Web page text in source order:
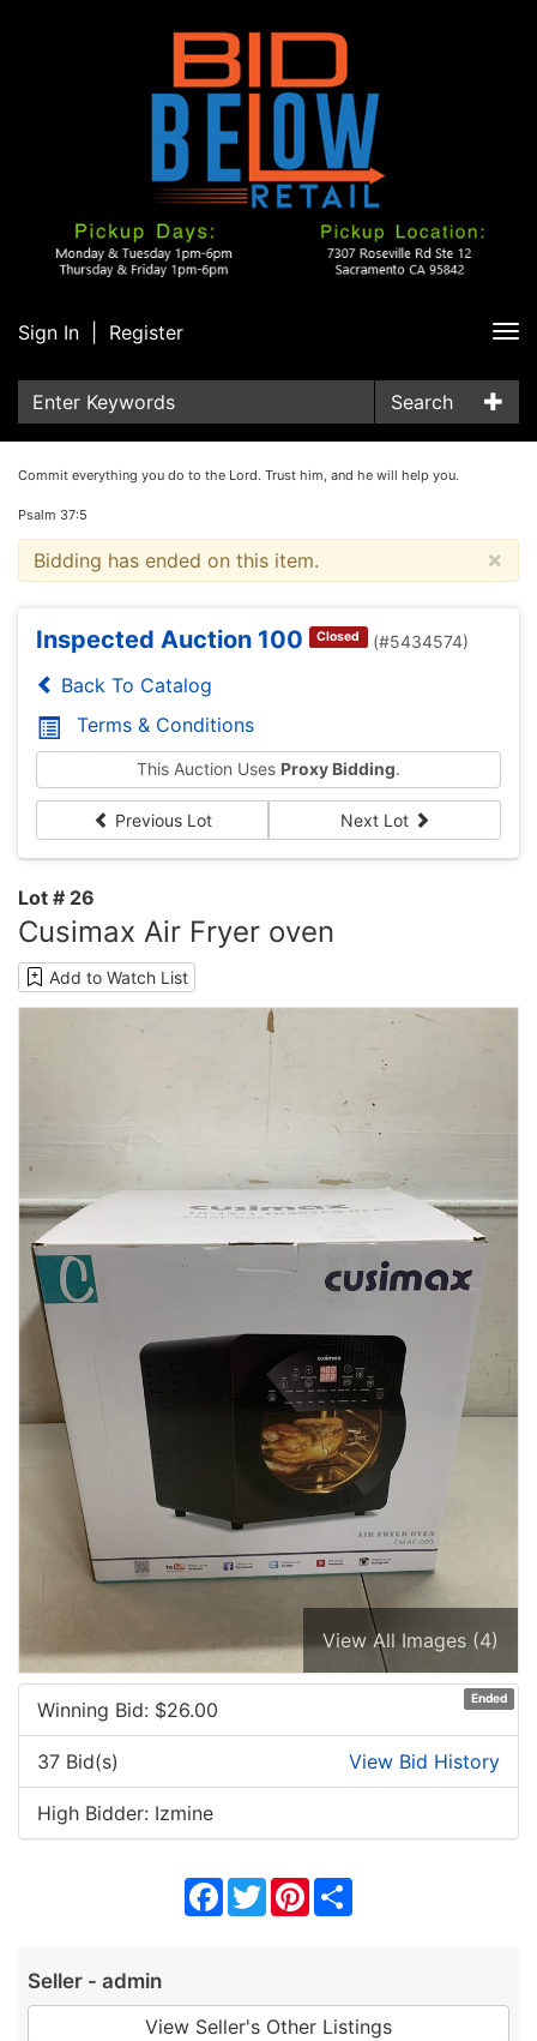
Sign In Register
Search
Commit everything you do to the Lord. Trust him, and he will help you.
Psalm 37:5
×
Bidding has ended on this item.
Inspected Auction 100 Closed (#5434574)
Back To Catalog
Terms & Conditions
This Auction Uses Proxy Bidding.
Previous Lot Next Lot
Lot # 26
Cusimax Air Fryer oven
Add to Watch List
View All Images (4)
Ended
Winning Bid: $26.00
37 Bid(s) View Bid History
High Bidder: Izmine
Facebook
TwitterPinterest
Seller - admin
View Seller's Other Listings